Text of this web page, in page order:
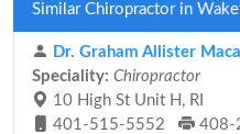
Similar Chiropractor in
Dr. Graham Allister
Speciality: Chiropractor
10 High St Unit H, RI
401-515-5552
408-